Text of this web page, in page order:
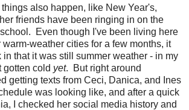
also happen, like New Year's,
friends have been ringing in on the
Even though I've been living here
weather cities for a few months, it
in that it was still summer weather - in my
gotten cold yet. But right around
getting texts from Ceci, Danica, and Ines
was looking like, and after a quick
I checked her social media history and